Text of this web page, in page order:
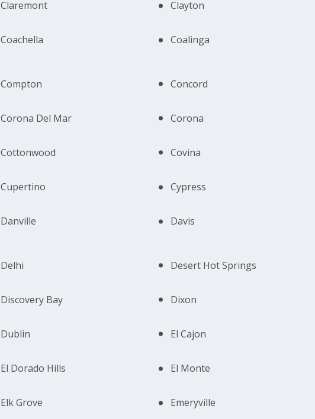
Claremont Clayton
Coachella Coalinga
Compton Concord
Corona Del Mar Corona
Cottonwood Covina
Cupertino Cypress
Danville Davis
Delhi Desert Hot Springs
Discovery Bay Dixon
Dublin El Cajon
El Dorado Hills El Monte
Elk Grove Emeryville